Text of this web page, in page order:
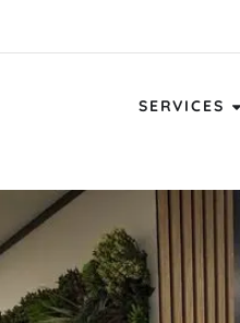
SERVICES